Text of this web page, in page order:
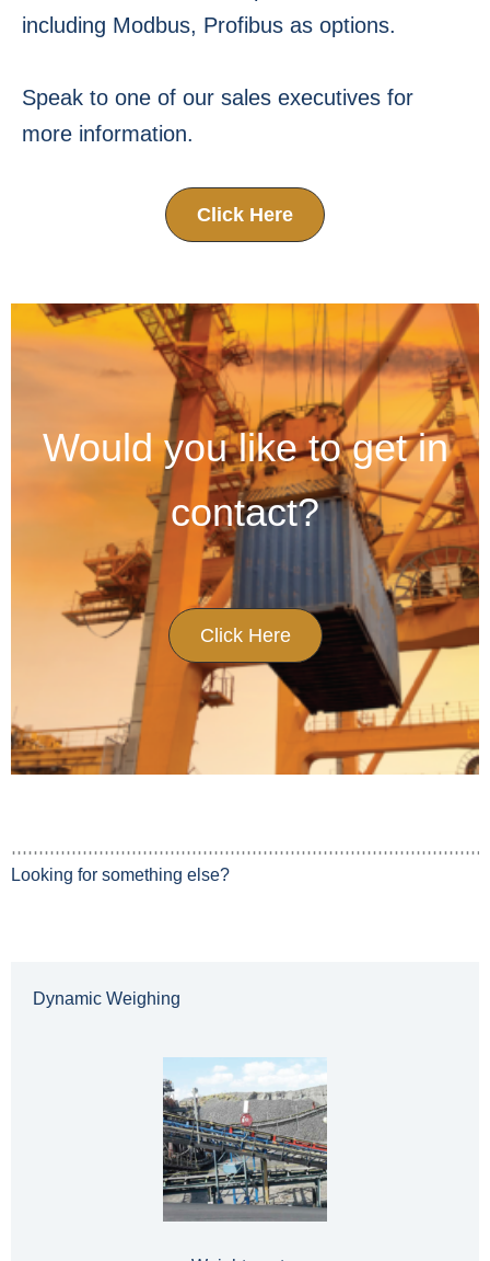
including Modbus, Profibus as options.
Speak to one of our sales executives for
more information.
Click Here
Would you like to get in
contact?
Click Here
Looking for something else?
Dynamic Weighing